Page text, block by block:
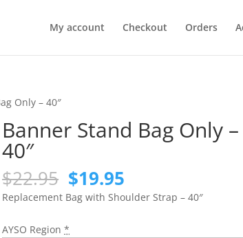
My account Checkout Orders
Only – 40″
Banner Stand Bag Only –
40″
$22.95 Original
price
was:
$22.95.
$19.95
price
is:
Replacement Bag with Shoulder Strap – 40″
AYSO Region *